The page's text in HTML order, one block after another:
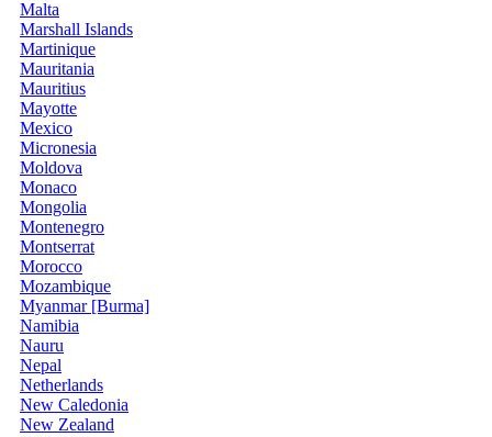
Malta
Marshall Islands
Martinique
Mauritania
Mauritius
Mayotte
Mexico
Micronesia
Moldova
Monaco
Mongolia
Montenegro
Montserrat
Morocco
Mozambique
Myanmar [Burma]
Namibia
Nauru
Nepal
Netherlands
New Caledonia
New Zealand